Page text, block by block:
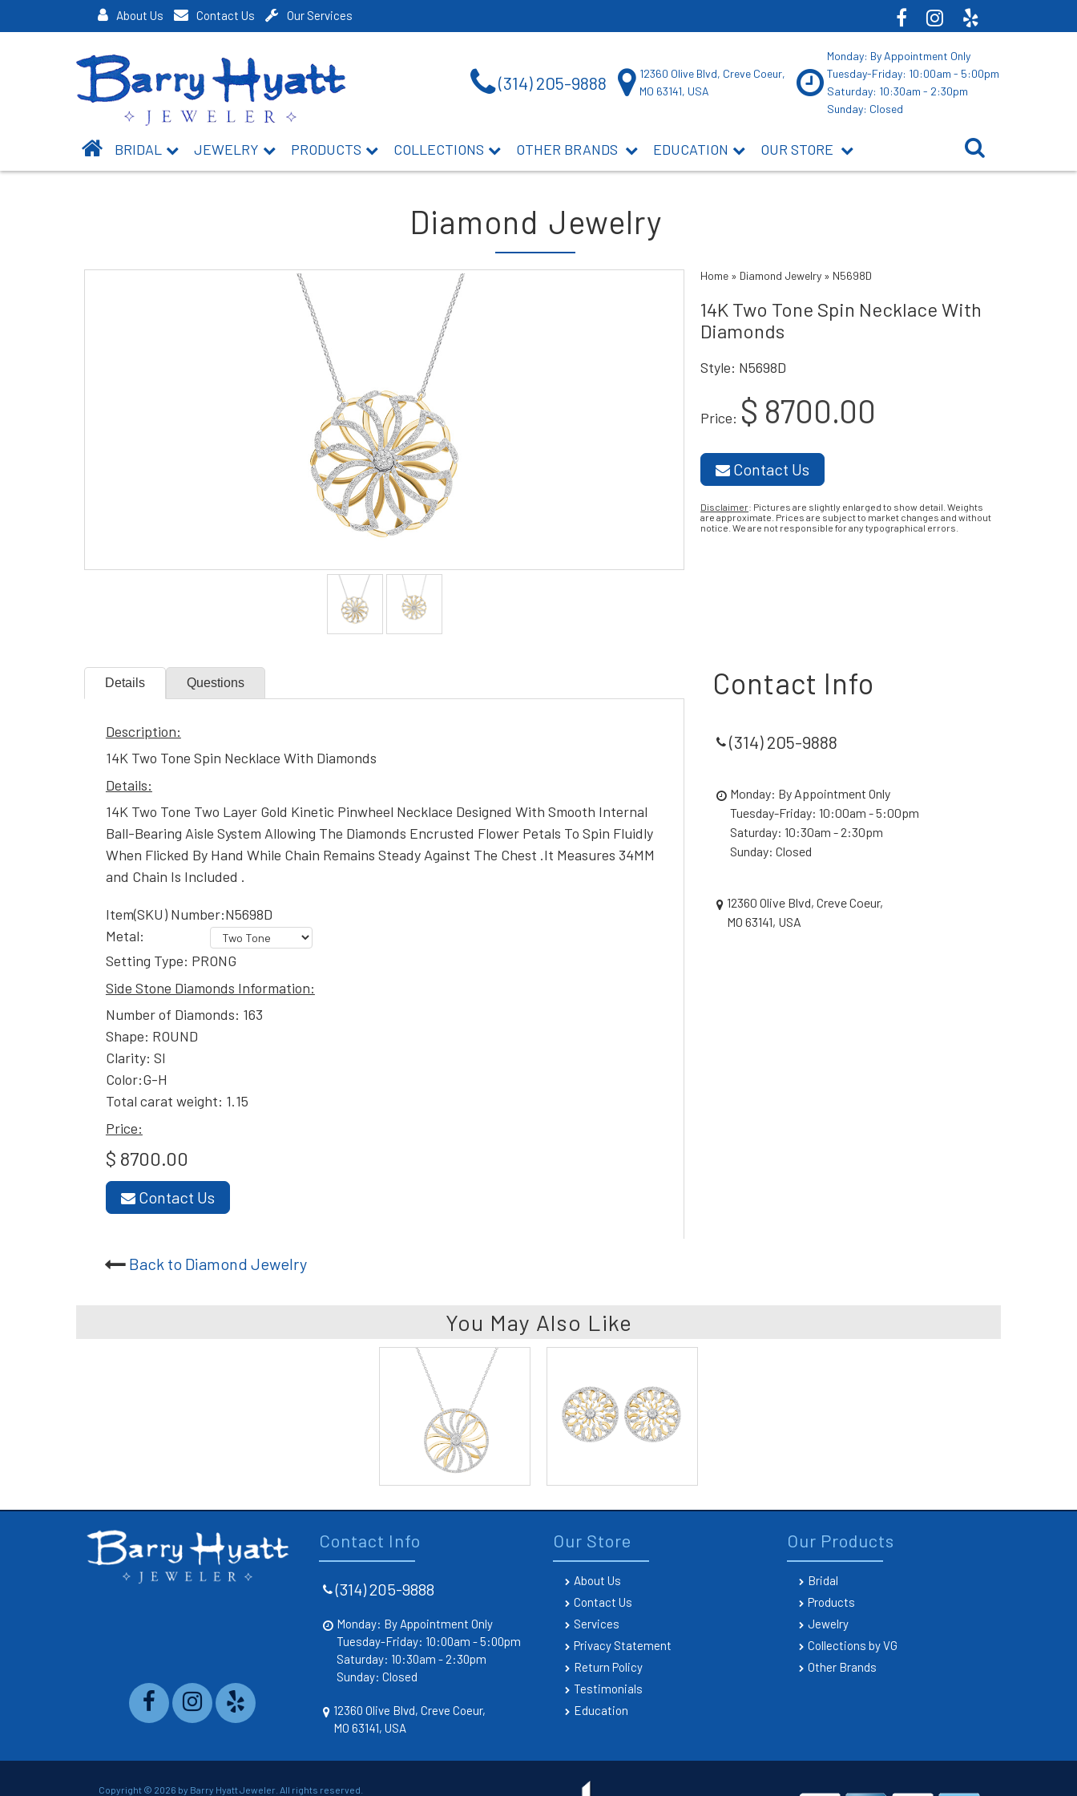
About Us Contact Us Our Services
(314) 205-9888
12360 Olive Blvd, Creve Coeur,
MO 63141, USA
Monday: By Appointment Only
Tuesday-Friday: 10:00am - 5:00pm
Saturday: 10:30am - 2:30pm
Sunday: Closed
BRIDAL JEWELRY PRODUCTS COLLECTIONS OTHER BRANDS EDUCATION OUR STORE
Diamond Jewelry
Home » Diamond Jewelry » N5698D
14K Two Tone Spin Necklace With
Diamonds
Style: N5698D
Price: $ 8700.00
Contact Us
Disclaimer: Pictures are slightly enlarged to show detail. Weights
are approximate. Prices are subject to market changes and without
notice. We are not responsible for any typographical errors.
Details Questions
Description:
14K Two Tone Spin Necklace With Diamonds
Details:
14K Two Tone Two Layer Gold Kinetic Pinwheel Necklace Designed With Smooth Internal
Ball-Bearing Aisle System Allowing The Diamonds Encrusted Flower Petals To Spin Fluidly
When Flicked By Hand While Chain Remains Steady Against The Chest .It Measures 34MM
and Chain Is Included .
Item(SKU) Number:N5698D
Metal:
Setting Type: PRONG
Side Stone Diamonds Information:
Number of Diamonds: 163
Shape: ROUND
Clarity: SI
Color:G-H
Total carat weight: 1.15
Price:
$ 8700.00
Contact Us
Contact Info
(314) 205-9888
Monday: By Appointment Only
Tuesday-Friday: 10:00am - 5:00pm
Saturday: 10:30am - 2:30pm
Sunday: Closed
12360 Olive Blvd, Creve Coeur,
MO 63141, USA
Back to Diamond Jewelry
You May Also Like
Contact Info
(314) 205-9888
Monday: By Appointment Only
Tuesday-Friday: 10:00am - 5:00pm
Saturday: 10:30am - 2:30pm
Sunday: Closed
12360 Olive Blvd, Creve Coeur,
MO 63141, USA
Our Products
Bridal
Products
Jewelry
Collections by VG
Other Brands
Our Store
About Us
Contact Us
Services
Privacy Statement
Return Policy
Testimonials
Education
Copyright © 2026 by Barry Hyatt Jeweler. All rights reserved.